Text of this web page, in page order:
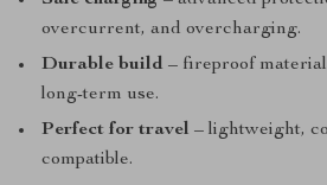
overcurrent, and overcharging.
Durable build – fireproof
long-term use.
Perfect for travel – lightweight,
compatible.